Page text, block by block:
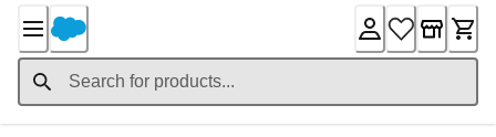
Content